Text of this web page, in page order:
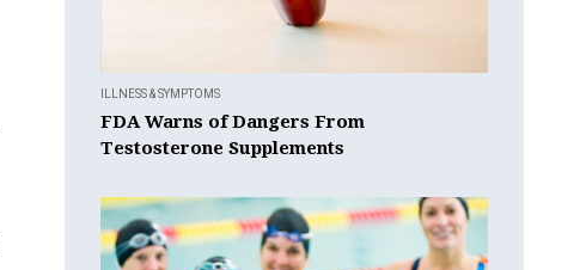
ILLNESS & SYMPTOMS
FDA Warns of Dangers From
Testosterone Supplements